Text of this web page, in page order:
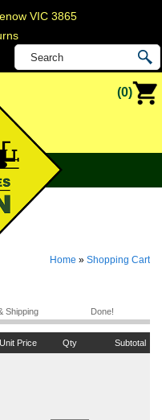
VIC 3865
(0)
Home » Shopping Cart
Shipping Done!
Unit Price Qty Subtotal